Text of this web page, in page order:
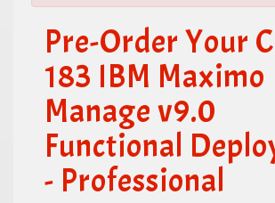
Pre-Order Your
183 IBM Maximo
Manage v9.0
Functional
- Professional